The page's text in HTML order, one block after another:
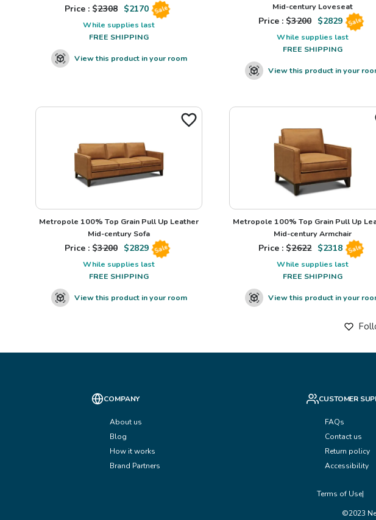
Price : $2308 $2170 Sale
While supplies last
FREE SHIPPING
View this product in your room
Mid-century Loveseat
Price : $3200 $2829 Sale
While supplies last
FREE SHIPPING
View this product in your
Metropole 100% Top Grain Pull Up Leather
Mid-century Sofa
Price : $3200 $2829 Sale
While supplies last
FREE SHIPPING
View this product in your room
Metropole 100% Top Grain Pull Up
Mid-century Armchair
Price : $2622 $2318 Sale
While supplies last
FREE SHIPPING
View this product in your
COMPANY
About us
Blog
How it works
Brand Partners
CUSTOMER
FAQs
Contact us
Return policy
Accessibility
Terms of Use
©2023